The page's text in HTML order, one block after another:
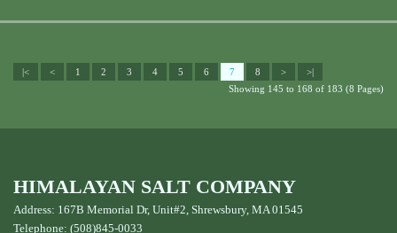
|< < 1 2 3 4 5 6 7 8 >
>|
Showing 145 to 168 of 183 (8 Pages)
HIMALAYAN SALT COMPANY
Address: 167B Memorial Dr, Unit#2, Shrewsbury, MA 01545
Telephone: (508)845-0033